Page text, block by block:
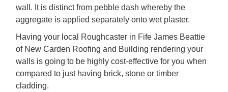
wall. It is distinct from pebble dash whereby the
aggregate is applied separately onto wet plaster.
Having your local Roughcaster in Fife James Beattie
of New Carden Roofing and Building rendering your
walls is going to be highly cost-effective for you when
compared to just having brick, stone or timber
cladding.